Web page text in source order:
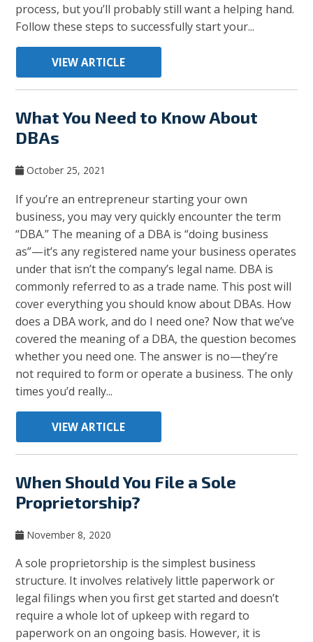
process, but you’ll probably still want a helping hand.
Follow these steps to successfully start your...
VIEW ARTICLE
What You Need to Know About
DBAs
October 25, 2021
If you’re an entrepreneur starting your own
business, you may very quickly encounter the term
“DBA.” The meaning of a DBA is “doing business
as”—it’s any registered name your business operates
under that isn’t the company’s legal name. DBA is
commonly referred to as a trade name. This post will
cover everything you should know about DBAs. How
does a DBA work, and do I need one? Now that we’ve
covered the meaning of a DBA, the question becomes
whether you need one. The answer is no—they’re
not required to form or operate a business. The only
times you’d really...
VIEW ARTICLE
When Should You File a Sole
Proprietorship?
November 8, 2020
A sole proprietorship is the simplest business
structure. It involves relatively little paperwork or
legal filings when you first get started and doesn’t
require a whole lot of upkeep with regard to
paperwork on an ongoing basis. However, it is